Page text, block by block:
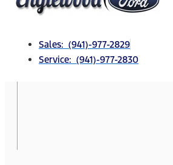
Sales: (941)-977-2829
Service: (941)-977-2830